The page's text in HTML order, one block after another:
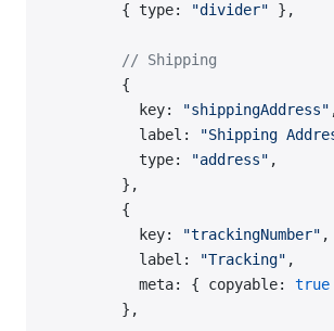
        { type:
"divider" },
        // Shipping
        {
          key:
"shippingAddress"
          label:
"Shipping
          type:
"address" ,
        },
        {
          key:
"trackingNumber" ,
          label:
"Tracking" ,
          meta: { copyable:
true
        },